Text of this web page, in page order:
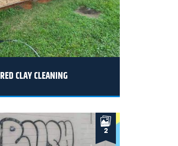
RED CLAY CLEANING
2